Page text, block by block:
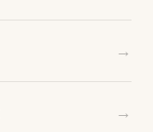
→
→